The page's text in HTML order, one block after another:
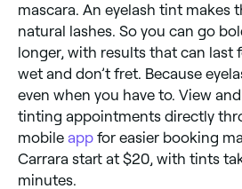
mascara. An eyelash tint makes
natural lashes. So you can go
longer, with results that can last
wet and don’t fret. Because
even when you have to. View
tinting appointments directly
mobile app for easier booking
Carrara start at $20, with tints
minutes.